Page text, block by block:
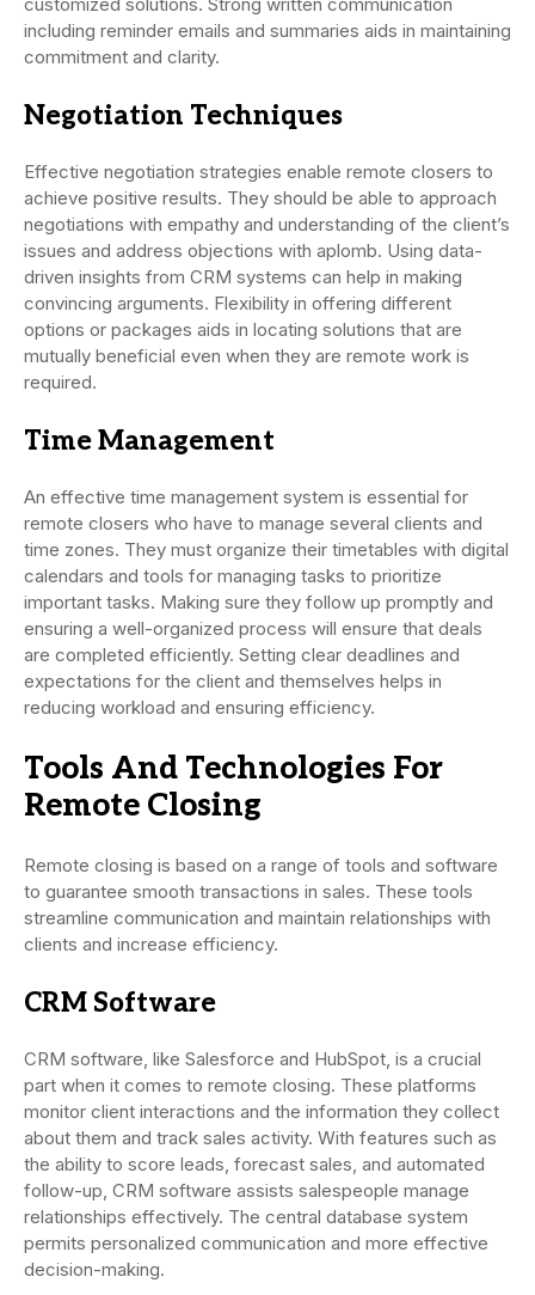
customized solutions. Strong written communication
including reminder emails and summaries aids in maintaining
commitment and clarity.
Negotiation Techniques
Effective negotiation strategies enable remote closers to
achieve positive results. They should be able to approach
negotiations with empathy and understanding of the client’s
issues and address objections with aplomb. Using data-
driven insights from CRM systems can help in making
convincing arguments. Flexibility in offering different
options or packages aids in locating solutions that are
mutually beneficial even when they are remote work is
required.
Time Management
An effective time management system is essential for
remote closers who have to manage several clients and
time zones. They must organize their timetables with digital
calendars and tools for managing tasks to prioritize
important tasks. Making sure they follow up promptly and
ensuring a well-organized process will ensure that deals
are completed efficiently. Setting clear deadlines and
expectations for the client and themselves helps in
reducing workload and ensuring efficiency.
Tools And Technologies For
Remote Closing
Remote closing is based on a range of tools and software
to guarantee smooth transactions in sales. These tools
streamline communication and maintain relationships with
clients and increase efficiency.
CRM Software
CRM software, like Salesforce and HubSpot, is a crucial
part when it comes to remote closing. These platforms
monitor client interactions and the information they collect
about them and track sales activity. With features such as
the ability to score leads, forecast sales, and automated
follow-up, CRM software assists salespeople manage
relationships effectively. The central database system
permits personalized communication and more effective
decision-making.